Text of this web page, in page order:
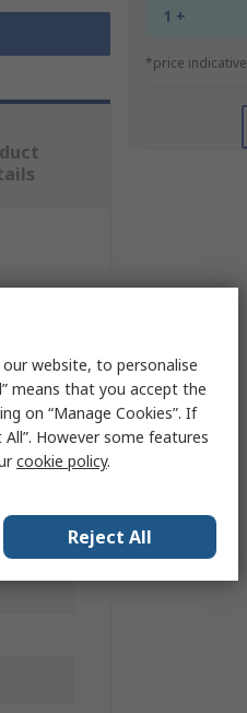
1 +
*price indicative
website, to personalise
means that you accept the
on “Manage Cookies”. If
However some features
cookie policy.
Reject All